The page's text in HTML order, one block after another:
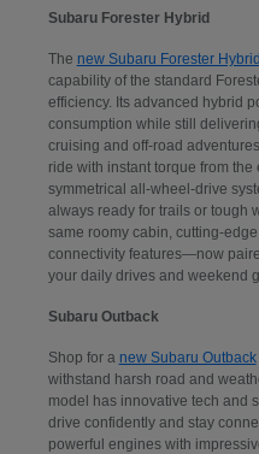
Subaru Forester Hybrid
The new Subaru Forester Hybrid
capability of the standard
efficiency. Its advanced hybrid
consumption while still
cruising and off-road
ride with instant torque from
symmetrical all-wheel-drive
always ready for trails or tough
same roomy cabin, cutting-
connectivity features—now
your daily drives and weekend
Subaru Outback
Shop for a new Subaru Outback
withstand harsh road and
model has innovative tech and
drive confidently and stay
powerful engines with